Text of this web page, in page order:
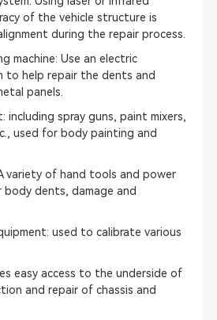
of the vehicle structure is
during the repair process.
machine: Use an electric
to help repair the dents and
panels.
including spray guns, paint mixers,
used for body painting and
variety of hand tools and power
dents, damage and
used to calibrate various
easy access to the underside of
and repair of chassis and